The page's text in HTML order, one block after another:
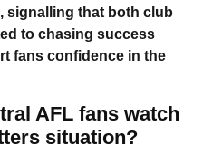
signalling that both club
to chasing success
fans confidence in the
AFL fans watch
situation?